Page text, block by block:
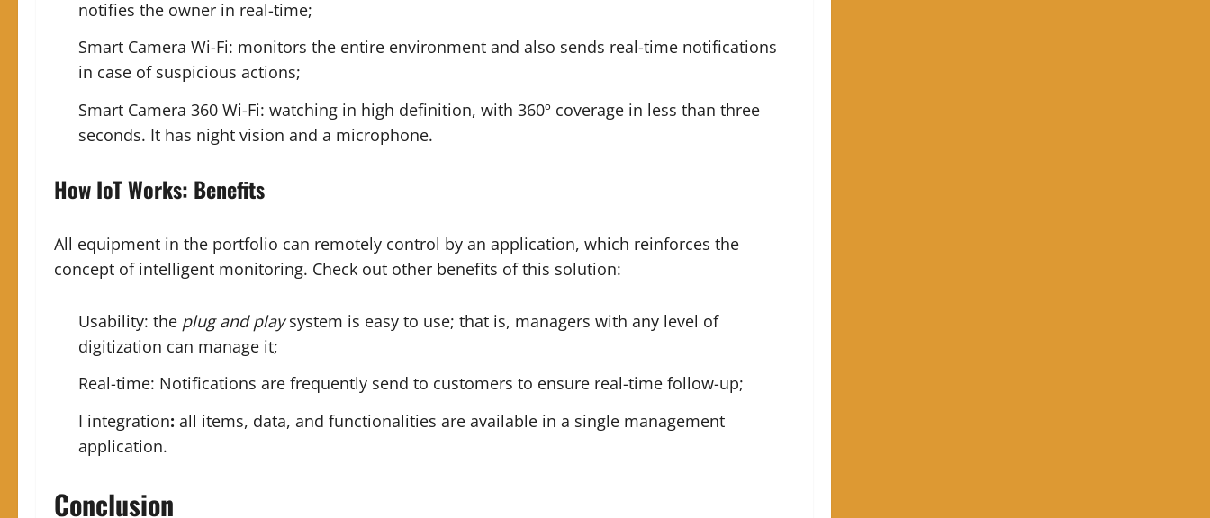
notifies the owner in real-time;
Smart Camera Wi-Fi: monitors the entire environment and also sends real-time notifications
in case of suspicious actions;
Smart Camera 360 Wi-Fi: watching in high definition, with 360º coverage in less than three
seconds. It has night vision and a microphone.
How IoT Works: Benefits
All equipment in the portfolio can remotely control by an application, which reinforces the
concept of intelligent monitoring. Check out other benefits of this solution:
Usability: the plug and playsystem is easy to use; that is, managers with any level of
digitization can manage it;
Real-time: Notifications are frequently send to customers to ensure real-time follow-up;
I integration: all items, data, and functionalities are available in a single management
application.
Conclusion